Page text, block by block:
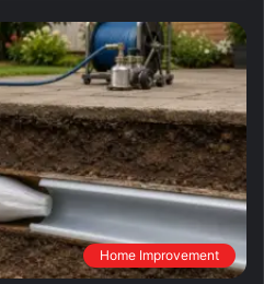
Home Improvement